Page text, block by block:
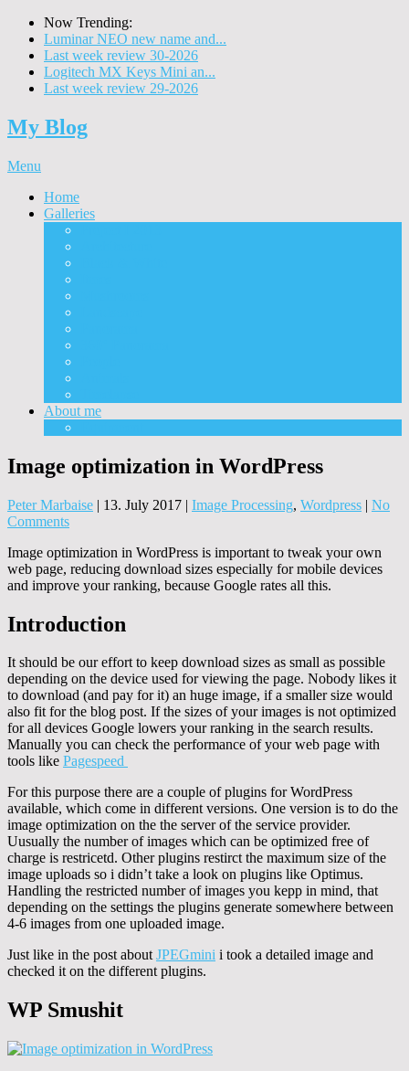
Now Trending:
Luminar NEO new name and...
Last week review 30-2026
Logitech MX Keys Mini an...
Last week review 29-2026
My Blog
Menu
Home
Galleries
About me
Image optimization in WordPress
Peter Marbaise | 13. July 2017 | Image Processing, Wordpress | No
Comments
Image optimization in WordPress is important to tweak your own
web page, reducing download sizes especially for mobile devices
and improve your ranking, because Google rates all this.
Introduction
It should be our effort to keep download sizes as small as possible
depending on the device used for viewing the page. Nobody likes it
to download (and pay for it) an huge image, if a smaller size would
also fit for the blog post. If the sizes of your images is not optimized
for all devices Google lowers your ranking in the search results.
Manually you can check the performance of your web page with
tools like Pagespeed
For this purpose there are a couple of plugins for WordPress
available, which come in different versions. One version is to do the
image optimization on the the server of the service provider.
Uusually the number of images which can be optimized free of
charge is restricetd. Other plugins restirct the maximum size of the
image uploads so i didn’t take a look on plugins like Optimus.
Handling the restricted number of images you kepp in mind, that
depending on the settings the plugins generate somewhere between
4-6 images from one uploaded image.
Just like in the post aboutJPEGmini i took a detailed image and
checked it on the different plugins.
WP Smushit